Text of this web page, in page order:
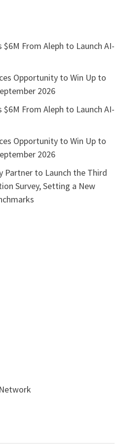
$6M From Aleph to Launch AI-
Opportunity to Win Up to
2026
$6M From Aleph to Launch AI-
Opportunity to Win Up to
2026
Partner to Launch the Third
Survey, Setting a New